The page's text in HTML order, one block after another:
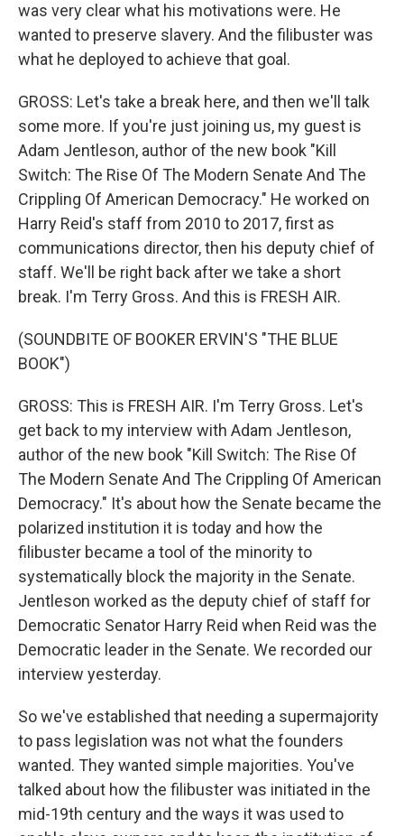
was very clear what his motivations were. He
wanted to preserve slavery. And the filibuster was
what he deployed to achieve that goal.
GROSS: Let's take a break here, and then we'll talk
some more. If you're just joining us, my guest is
Adam Jentleson, author of the new book "Kill
Switch: The Rise Of The Modern Senate And The
Crippling Of American Democracy." He worked on
Harry Reid's staff from 2010 to 2017, first as
communications director, then his deputy chief of
staff. We'll be right back after we take a short
break. I'm Terry Gross. And this is FRESH AIR.
(SOUNDBITE OF BOOKER ERVIN'S "THE BLUE
BOOK")
GROSS: This is FRESH AIR. I'm Terry Gross. Let's
get back to my interview with Adam Jentleson,
author of the new book "Kill Switch: The Rise Of
The Modern Senate And The Crippling Of American
Democracy." It's about how the Senate became the
polarized institution it is today and how the
filibuster became a tool of the minority to
systematically block the majority in the Senate.
Jentleson worked as the deputy chief of staff for
Democratic Senator Harry Reid when Reid was the
Democratic leader in the Senate. We recorded our
interview yesterday.
So we've established that needing a supermajority
to pass legislation was not what the founders
wanted. They wanted simple majorities. You've
talked about how the filibuster was initiated in the
mid-19th century and the ways it was used to